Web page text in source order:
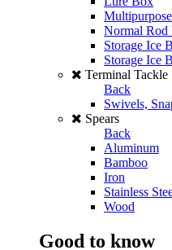
Normal Rod
Storage Ice
Storage Ice
Terminal Tackle
Back
Swivels,
Spears
Back
Aluminum
Bamboo
Iron
Stainless
Wood
Good to know